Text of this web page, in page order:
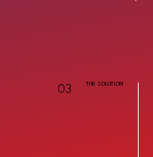
03 THE SOLUTION